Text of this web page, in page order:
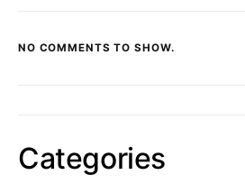
NO COMMENTS TO SHOW.
Categories